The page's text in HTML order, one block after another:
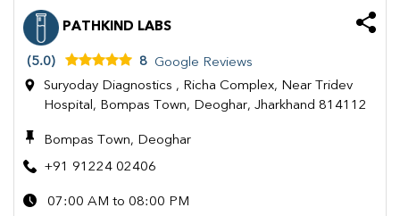
PATHKIND LABS
(5.0) 8 Google Reviews
Suryoday Diagnostics , Richa Complex, Near Tridev
Hospital, Bompas Town, Deoghar, Jharkhand 814112
Bompas Town, Deoghar
+91 91224 02406
07:00 AM to 08:00 PM